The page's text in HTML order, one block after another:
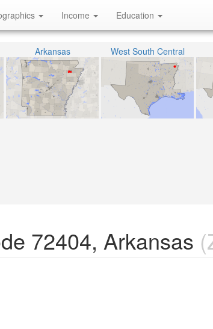
Income Education
Arkansas West South Central
72404, Arkansas